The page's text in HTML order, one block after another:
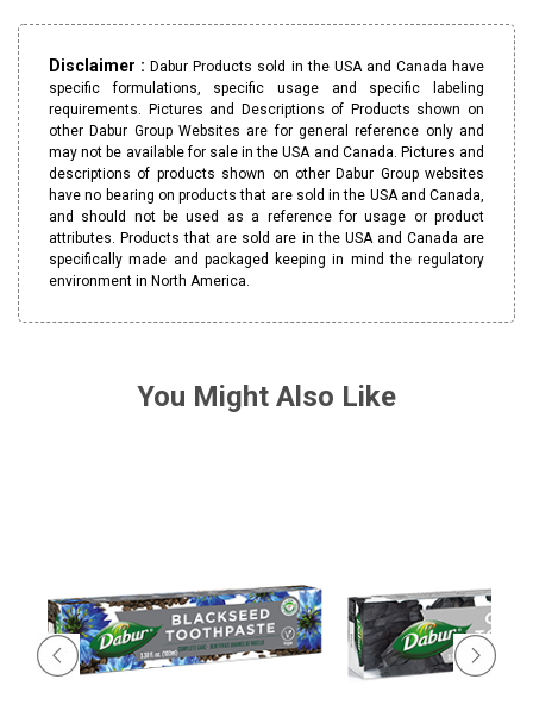
Disclaimer :Dabur Products sold in the USA and Canada have
specific formulations, specific usage and specific labeling
requirements. Pictures and Descriptions of Products shown on
other Dabur Group Websites are for general reference only and
may not be available for sale in the USA and Canada. Pictures and
descriptions of products shown on other Dabur Group websites
have no bearing on products that are sold in the USA and Canada,
and should not be used as a reference for usage or product
attributes. Products that are sold are in the USA and Canada are
specifically made and packaged keeping in mind the regulatory
environment in North America.
You Might Also Like